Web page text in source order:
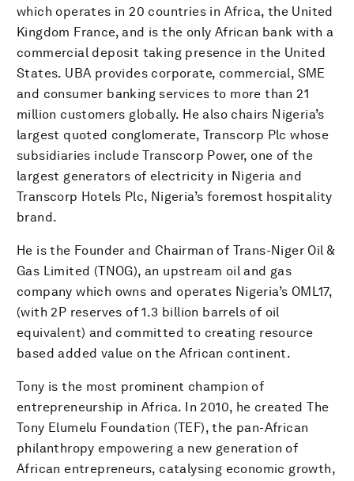
which operates in 20 countries in Africa, the United
Kingdom France, and is the only African bank with a
commercial deposit taking presence in the United
States. UBA provides corporate, commercial, SME
and consumer banking services to more than 21
million customers globally. He also chairs Nigeria’s
largest quoted conglomerate, Transcorp Plc whose
subsidiaries include Transcorp Power, one of the
largest generators of electricity in Nigeria and
Transcorp Hotels Plc, Nigeria’s foremost hospitality
brand.
He is the Founder and Chairman of Trans-Niger Oil &
Gas Limited (TNOG), an upstream oil and gas
company which owns and operates Nigeria’s OML17,
(with 2P reserves of 1.3 billion barrels of oil
equivalent) and committed to creating resource
based added value on the African continent.
Tony is the most prominent champion of
entrepreneurship in Africa. In 2010, he created The
Tony Elumelu Foundation (TEF), the pan-African
philanthropy empowering a new generation of
African entrepreneurs, catalysing economic growth,